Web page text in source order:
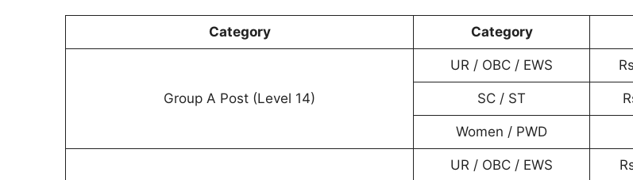
Category Category
Group A Post (Level 14)
UR / OBC / EWS
SC / ST
Women / PWD
UR / OBC / EWS